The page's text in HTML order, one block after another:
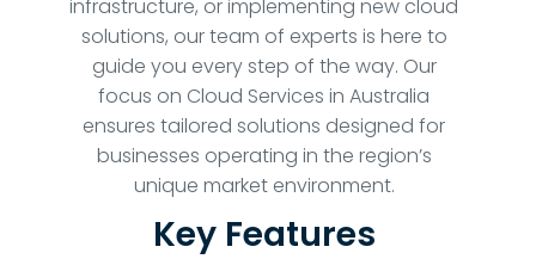
infrastructure, or implementing new cloud
solutions, our team of experts is here to
guide you every step of the way. Our
focus on Cloud Services in Australia
ensures tailored solutions designed for
businesses operating in the region’s
unique market environment.
Key Features